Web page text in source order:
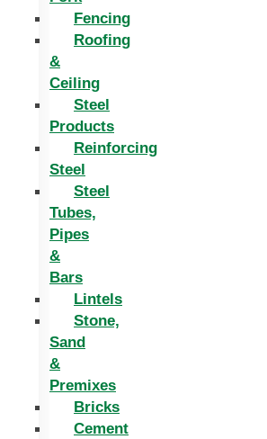
Fencing
Roofing
&
Ceiling
Steel
Products
Reinforcing
Steel
Steel
Tubes,
Pipes
&
Bars
Lintels
Stone,
Sand
&
Premixes
Bricks
Cement